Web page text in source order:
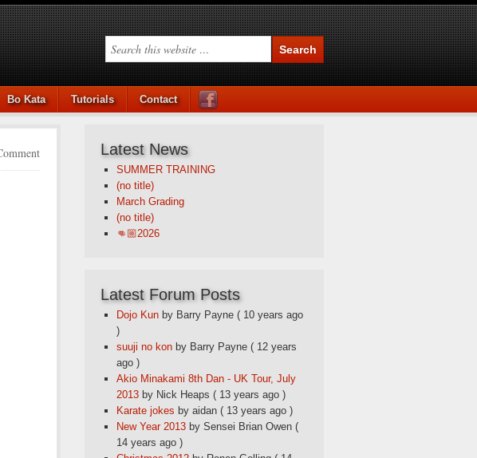
Bo Kata Tutorials Contact
Latest News
SUMMER TRAINING
(no title)
March Grading
(no title)
👊🏼2026
Latest Forum Posts
Dojo Kun by Barry Payne ( 10 years ago
)
suuji no kon by Barry Payne ( 12 years
ago )
Akio Minakami 8th Dan - UK Tour, July
2013 by Nick Heaps ( 13 years ago )
Karate jokes by aidan ( 13 years ago )
New Year 2013 by Sensei Brian Owen (
14 years ago )